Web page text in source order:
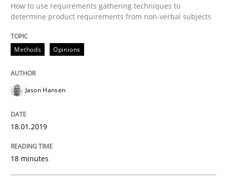
Making “agiLE” Work
Agile in the Large Enterprise
21. February 2017 · 17 minutes read · 2 Comments
How to use requirements gathering techniques to
determine product requirements from non-verbal subjects
Methods Opinions
Jason Hansen
18.01.2019
18 minutes